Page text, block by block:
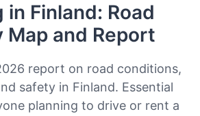
in Finland: Road
Map and Report
report on road conditions,
safety in Finland. Essential
planning to drive or rent a